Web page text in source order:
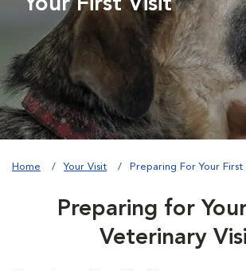
Your First Visit
Home Your Visit Preparing For Your
Preparing for
Veterinary